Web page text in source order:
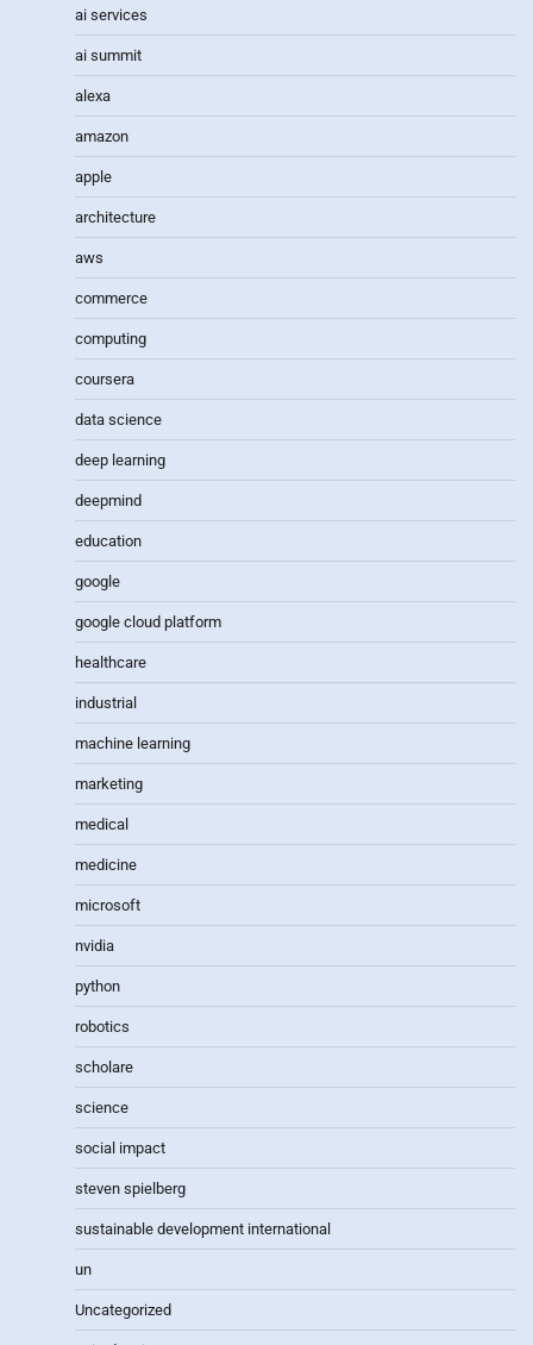
ai services
ai summit
alexa
amazon
apple
architecture
aws
commerce
computing
coursera
data science
deep learning
deepmind
education
google
google cloud platform
healthcare
industrial
machine learning
marketing
medical
medicine
microsoft
nvidia
python
robotics
scholare
science
social impact
steven spielberg
sustainable development international
un
Uncategorized